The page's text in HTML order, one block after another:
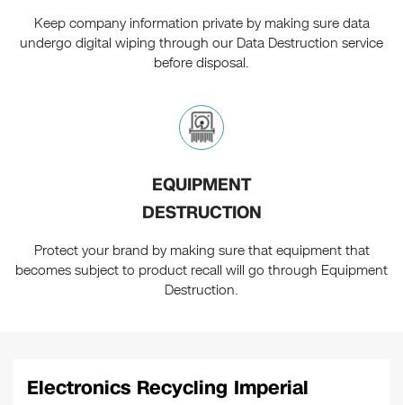
Keep company information private by making sure data
undergo digital wiping through our Data Destruction service
before disposal.
EQUIPMENT
DESTRUCTION
Protect your brand by making sure that equipment that
becomes subject to product recall will go through Equipment
Destruction.
Electronics Recycling Imperial